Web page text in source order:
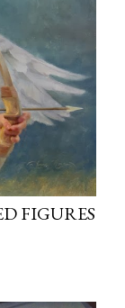
FIGURES